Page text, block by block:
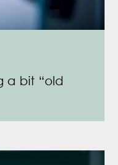
a bit “old